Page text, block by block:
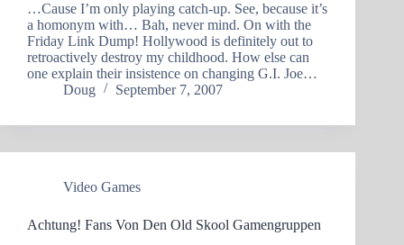
…Cause I’m only playing catch-up. See, because it’s
a homonym with… Bah, never mind. On with the
Friday Link Dump! Hollywood is definitely out to
retroactively destroy my childhood. How else can
one explain their insistence on changing G.I. Joe…
Doug
September 7, 2007
Video Games
Achtung! Fans Von Den Old Skool Gamengruppen